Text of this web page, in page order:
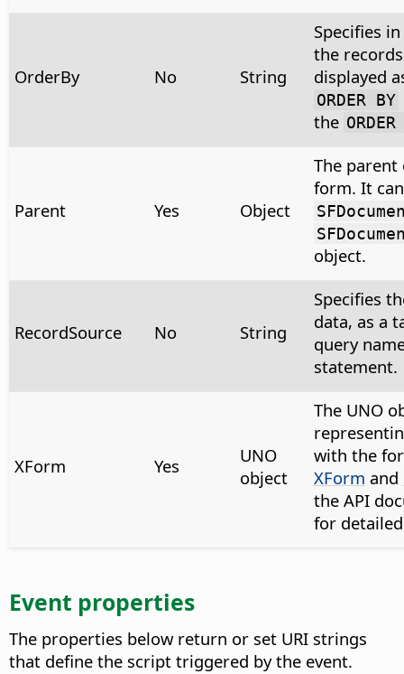
OrderBy No String
Specifies
the
displayed
ORDER BY
the
Parent Yes Object
The
form. It
object.
RecordSource No String
Specifies
data, as a
query
statement.
XForm Yes
UNO
object
The UNO
with the
XForm and
the API
for
Event properties
The properties below return or set URI strings
that define the script triggered by the event.